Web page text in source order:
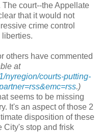
court--the Appellate
that it would not
crime control
liberties.
others have commented
at
nyregion/courts-putting-
.)
seems to be missing
It's an aspect of those 2
disposition of these
City's stop and frisk